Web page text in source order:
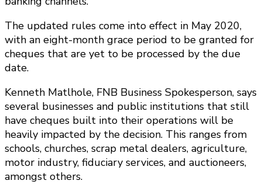
The updated rules come into effect in May 2020,
with an eight-month grace period to be granted for
cheques that are yet to be processed by the due
date.
Kenneth Matlhole, FNB Business Spokesperson, says
several businesses and public institutions that still
have cheques built into their operations will be
heavily impacted by the decision. This ranges from
schools, churches, scrap metal dealers, agriculture,
motor industry, fiduciary services, and auctioneers,
amongst others.